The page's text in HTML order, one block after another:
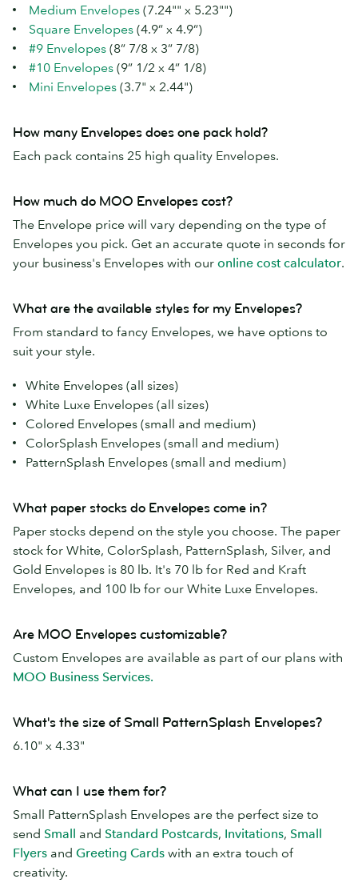
Medium Envelopes (7.24"" x 5.23"")
Square Envelopes (4.9” x 4.9”)
#9 Envelopes (8” 7/8 x 3” 7/8)
#10 Envelopes (9” 1/2 x 4” 1/8)
Mini Envelopes (3.7" x 2.44")
How many Envelopes does one pack hold?
Each pack contains 25 high quality Envelopes.
How much do MOO Envelopes cost?
The Envelope price will vary depending on the type of
Envelopes you pick. Get an accurate quote in seconds for
your business's Envelopes with our online cost calculator.
What are the available styles for my Envelopes?
From standard to fancy Envelopes, we have options to
suit your style.
White Envelopes (all sizes)
White Luxe Envelopes (all sizes)
Colored Envelopes (small and medium)
ColorSplash Envelopes (small and medium)
PatternSplash Envelopes (small and medium)
What paper stocks do Envelopes come in?
Paper stocks depend on the style you choose. The paper
stock for White, ColorSplash, PatternSplash, Silver, and
Gold Envelopes is 80 lb. It's 70 lb for Red and Kraft
Envelopes, and 100 lb for our White Luxe Envelopes.
Are MOO Envelopes customizable?
Custom Envelopes are available as part of our plans with
MOO Business Services.
What's the size of Small PatternSplash Envelopes?
6.10" x 4.33"
What can I use them for?
Small PatternSplash Envelopes are the perfect size to
send Small and Standard Postcards, Invitations, Small
Flyers and Greeting Cards with an extra touch of
creativity.